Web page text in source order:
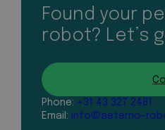
Found your
robot? Let’s
Phone: +31 43 327 2481
Email: info@aeterno-